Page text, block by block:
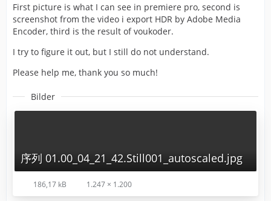
First picture is what I can see in premiere pro, second is
screenshot from the video i export HDR by Adobe Media
Encoder, third is the result of voukoder.
I try to figure it out, but I still do not understand.
Please help me, thank you so much!
Bilder
序列 01.00_04_21_42.Still001_autoscaled.jpg
186,17 kB 1.247 × 1.200